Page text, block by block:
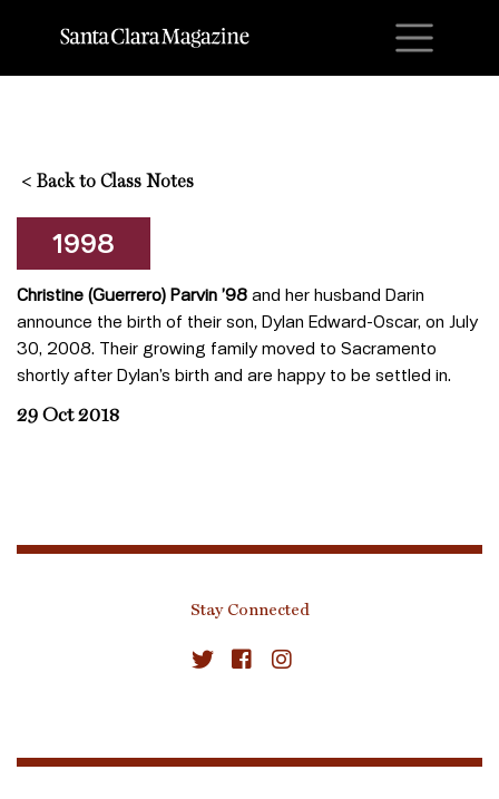
< Back to Class Notes
1998
Christine (Guerrero) Parvin ’98 and her husband Darin
announce the birth of their son, Dylan Edward-Oscar, on July
30, 2008. Their growing family moved to Sacramento
shortly after Dylan’s birth and are happy to be settled in.
29 Oct 2018
Stay Connected